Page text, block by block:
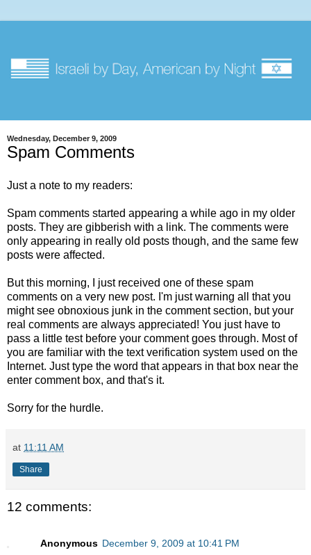
Wednesday, December 9, 2009
Spam Comments
Just a note to my readers:
Spam comments started appearing a while ago in my older
posts. They are gibberish with a link. The comments were
only appearing in really old posts though, and the same few
posts were affected.
But this morning, I just received one of these spam
comments on a very new post. I'm just warning all that you
might see obnoxious junk in the comment section, but your
real comments are always appreciated! You just have to
pass a little test before your comment goes through. Most of
you are familiar with the text verification system used on the
Internet. Just type the word that appears in that box near the
enter comment box, and that's it.
Sorry for the hurdle.
at 11:11 AM
Share
12 comments:
Anonymous December 9, 2009 at 10:41 PM